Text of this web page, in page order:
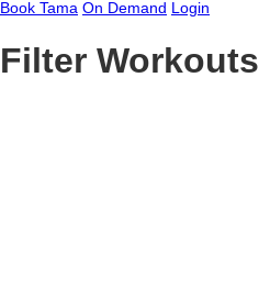
Book Tama On Demand Login
Filter Workouts